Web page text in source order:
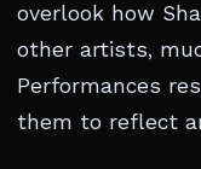
overlook how
other artists,
Performances
them to reflect